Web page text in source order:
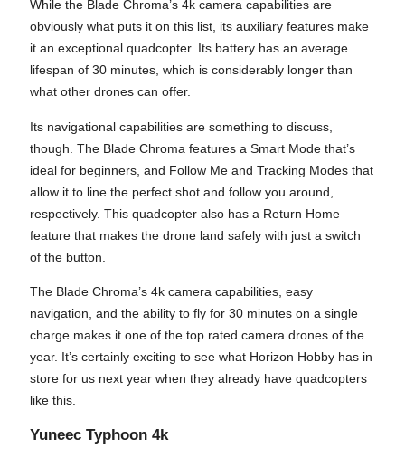
While the Blade Chroma’s 4k camera capabilities are
obviously what puts it on this list, its auxiliary features make
it an exceptional quadcopter. Its battery has an average
lifespan of 30 minutes, which is considerably longer than
what other drones can offer.
Its navigational capabilities are something to discuss,
though. The Blade Chroma features a Smart Mode that’s
ideal for beginners, and Follow Me and Tracking Modes that
allow it to line the perfect shot and follow you around,
respectively. This quadcopter also has a Return Home
feature that makes the drone land safely with just a switch
of the button.
The Blade Chroma’s 4k camera capabilities, easy
navigation, and the ability to fly for 30 minutes on a single
charge makes it one of the top rated camera drones of the
year. It’s certainly exciting to see what Horizon Hobby has in
store for us next year when they already have quadcopters
like this.
Yuneec Typhoon 4k